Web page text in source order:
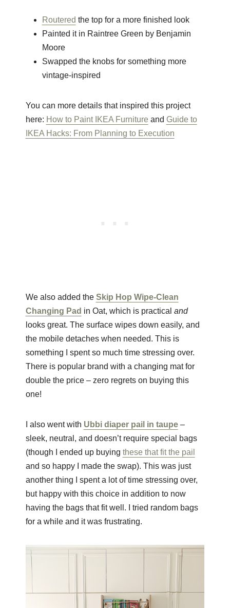
Routered the top for a more finished look
Painted it in Raintree Green by Benjamin
Moore
Swapped the knobs for something more
vintage-inspired
You can more details that inspired this project
here: How to Paint IKEA Furnitureand Guide to
IKEA Hacks: From Planning to Execution
We also added the Skip Hop Wipe-Clean
Changing Pad in Oat, which is practical and
looks great. The surface wipes down easily, and
the mobile detaches when needed. This is
something I spent so much time stressing over.
There is popular brand with a changing mat for
double the price – zero regrets on buying this
one!
I also went with Ubbi diaper pail in taupe–
sleek, neutral, and doesn’t require special bags
(though I ended up buying these that fit the pail
and so happy I made the swap). This was just
another thing I spent a lot of time stressing over,
but happy with this choice in addition to now
having the bags that fit well. I tried random bags
for a while and it was frustrating.